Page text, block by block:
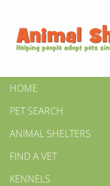
HOME
PET SEARCH
ANIMAL SHELTERS
FIND A VET
KENNELS